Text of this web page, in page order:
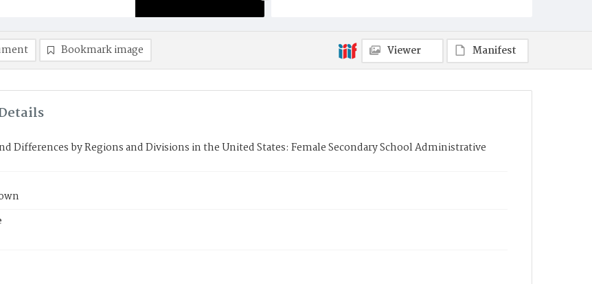
Bookmark image Viewer Manifest
Differences by Regions and Divisions in the United States: Female Secondary School Administrative